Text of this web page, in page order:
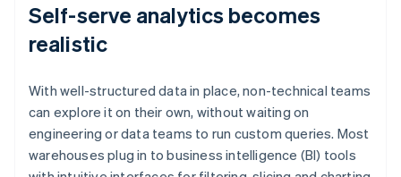
Self-serve analytics becomes
realistic
With well-structured data in place, non-technical teams
can explore it on their own, without waiting on
engineering or data teams to run custom queries. Most
warehouses plug in to business intelligence (BI) tools